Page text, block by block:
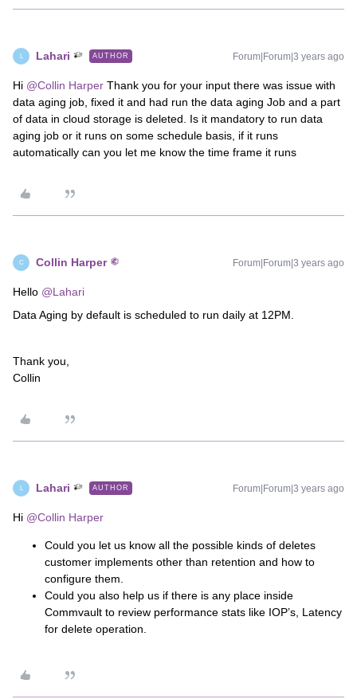
L Lahari AUTHOR Forum|Forum|3 years ago
Hi @Collin Harper Thank you for your input there was issue with
data aging job, fixed it and had run the data aging Job and a part
of data in cloud storage is deleted. Is it mandatory to run data
aging job or it runs on some schedule basis, if it runs
automatically can you let me know the time frame it runs
C Collin Harper Forum|Forum|3 years ago
Hello @Lahari
Data Aging by default is scheduled to run daily at 12PM.
Thank you,
Collin
L Lahari AUTHOR Forum|Forum|3 years ago
Hi @Collin Harper
Could you let us know all the possible kinds of deletes
customer implements other than retention and how to
configure them.
Could you also help us if there is any place inside
Commvault to review performance stats like IOP’s, Latency
for delete operation.